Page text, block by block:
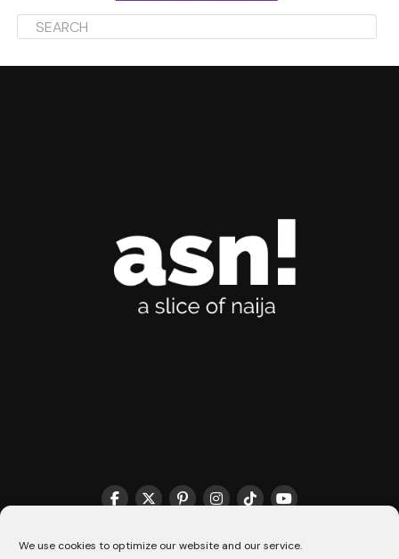
We use cookies to optimize our website and our service.
THE MATCHMAKER HQ♥️ COOKIE POLICY (CA)